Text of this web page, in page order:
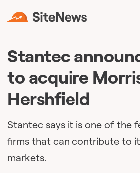
Stantec
to acquire
Hershfield
Stantec says it is one of the
firms that can contribute to
markets.